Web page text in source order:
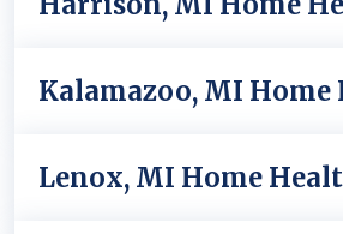
Kalamazoo, MI Home
Lenox, MI Home